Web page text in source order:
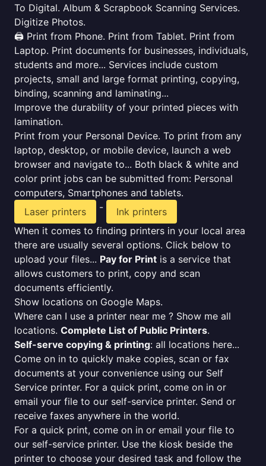
To Digital. Album & Scrapbook Scanning Services.
Digitize Photos.
🖨️ Print from Phone. Print from Tablet. Print from
Laptop. Print documents for businesses, individuals,
students and more... Services include custom
projects, small and large format printing, copying,
binding, scanning and laminating...
Improve the durability of your printed pieces with
lamination.
Print from your Personal Device. To print from any
laptop, desktop, or mobile device, launch a web
browser and navigate to... Both black & white and
color print jobs can be submitted from: Personal
computers, Smartphones and tablets.
Laser printers
-
Ink printers
When it comes to finding printers in your local area
there are usually several options. Click below to
upload your files... Pay for Print is a service that
allows customers to print, copy and scan
documents efficiently.
Show locations on Google Maps.
Where can I use a printer near me ? Show me all
locations. Complete List of Public Printers.
Self-serve copying & printing: all locations here...
Come on in to quickly make copies, scan or fax
documents at your convenience using our Self
Service printer. For a quick print, come on in or
email your file to our self-service printer. Send or
receive faxes anywhere in the world.
For a quick print, come on in or email your file to
our self-service printer. Use the kiosk beside the
printer to choose your desired task and follow the